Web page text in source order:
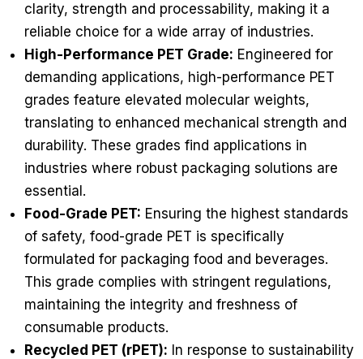
clarity, strength and processability, making it a
reliable choice for a wide array of industries.
High-Performance PET Grade: Engineered for
demanding applications, high-performance PET
grades feature elevated molecular weights,
translating to enhanced mechanical strength and
durability. These grades find applications in
industries where robust packaging solutions are
essential.
Food-Grade PET: Ensuring the highest standards
of safety, food-grade PET is specifically
formulated for packaging food and beverages.
This grade complies with stringent regulations,
maintaining the integrity and freshness of
consumable products.
Recycled PET (rPET): In response to sustainability